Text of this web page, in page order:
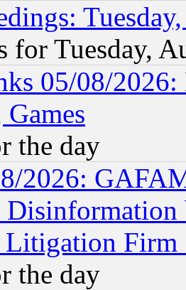
for Tuesday,
05/08/2026:
the day
2026:
Litigation
the day